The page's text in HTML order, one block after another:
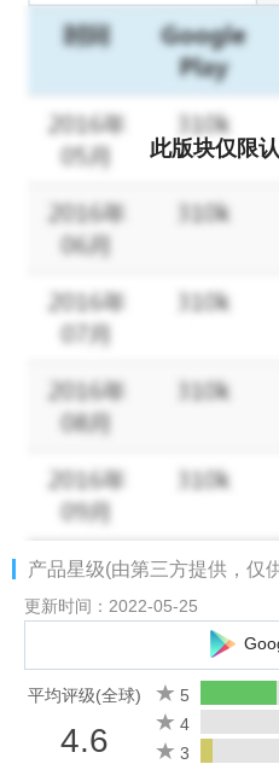
strongest lineup!
[Rumored beauties become
With some encounters, the
become your brides! Will I
become a wife? !
[To the alliance battle of
Let's decide the strongest in
and become the strongest
An incandescent battle where
Can you lead your federation to
Various world domination
determine the "King".
advancing the main story!
Use your strengths to compete
You can realize your
It's up to you to choose
此版块仅限
产品星级(由第三方提供，仅
更新时间：2022-05-25
平均评级(全球)
4.6
5
4
3